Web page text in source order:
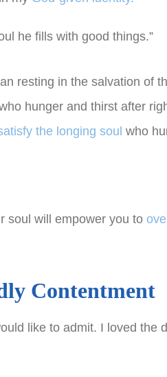
he fills with good things.”
resting in the salvation of
hunger and thirst after
the longing soul who
soul will empower you to
Contentment
like to admit. I loved the